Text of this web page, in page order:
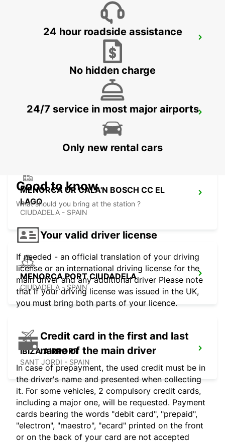
MALLORCA CALA MILLOR
MALLORCA CALA RATJADA
MENORCA UR CALA'N BOSCH CC EL
LAGO
CIUDADELA - SPAIN
MENORCA PORT CIUDADELA
CIUDADELA - SPAIN
IBIZA AIRPORT
SANT JORDI - SPAIN
24 hour roadside assistance
No hidden charge
24/7 service in most major airports
Only new rental cars
Good to know
What should you bring at the station ?
Your valid driver license
If needed - an official translation of your driving
license or an international driving license for the
main driver and any additional driver Please note
that if your driving license was issued in the UK,
you must bring both parts of your licence.
Credit card in the first and last
name of the main driver
In case of prepayment, the used credit must be in
the driver's name and presented when collecting
it. For some vehicles, 2 compulsory credit cards,
including a major one, will be requested. Payment
cards bearing the words "debit card", "prepaid",
"electron", "maestro", "ecard" printed on the front
or on the back of your card are not accepted